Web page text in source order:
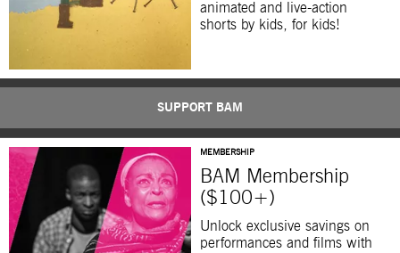
animated and live-action
shorts by kids, for kids!
SUPPORT BAM
MEMBERSHIP
BAM Membership
($100+)
Unlock exclusive savings on
performances and films with